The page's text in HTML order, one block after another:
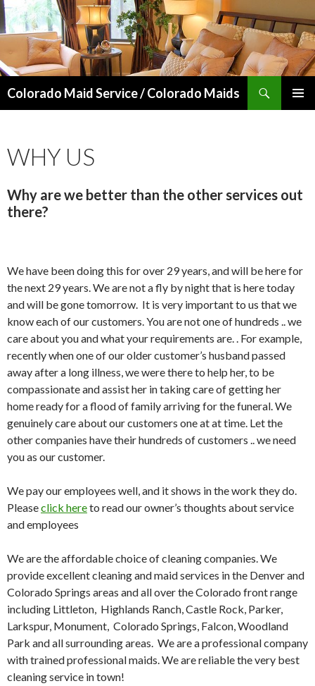
Colorado Maid Service / Colorado Maids
WHY US
Why are we better than the other services out
there?
We have been doing this for over 29 years, and will be here for
the next 29 years. We are not a fly by night that is here today
and will be gone tomorrow. It is very important to us that we
know each of our customers. You are not one of hundreds .. we
care about you and what your requirements are. . For example,
recently when one of our older customer’s husband passed
away after a long illness, we were there to help her, to be
compassionate and assist her in taking care of getting her
home ready for a flood of family arriving for the funeral. We
genuinely care about our customers one at at time. Let the
other companies have their hundreds of customers .. we need
you as our customer.
We pay our employees well, and it shows in the work they do.
Pleaseclick hereto read our owner’s thoughts about service
and employees
We are the affordable choice of cleaning companies. We
provide excellent cleaning and maid services in the Denver and
Colorado Springs areas and all over the Colorado front range
including Littleton, Highlands Ranch, Castle Rock, Parker,
Larkspur, Monument, Colorado Springs, Falcon, Woodland
Park and all surrounding areas. We are a professional company
with trained professional maids. We are reliable the very best
cleaning service in town!